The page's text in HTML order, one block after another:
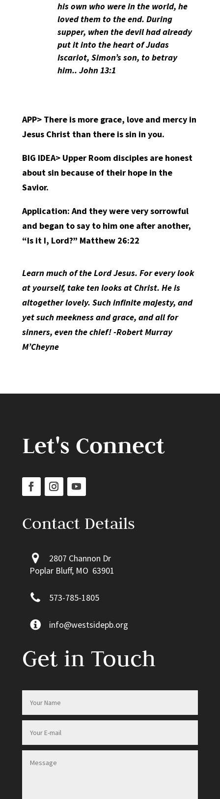
his own who were in the world, he
loved them to the end. During
supper, when the devil had already
put it into the heart of Judas
Iscariot, Simon’s son, to betray
him.. John 13:1
APP>There is more grace, love and mercy in
Jesus Christ than there is sin in you.
BIG IDEA> Upper Room disciples are honest
about sin because of their hope in the
Savior.
Application: And they were very sorrowful
and began to say to him one after another,
“Is it I, Lord?” Matthew 26:22
Learn much of the Lord Jesus. For every look
at yourself, take ten looks at Christ. He is
altogether lovely. Such infinite majesty, and
yet such meekness and grace, and all for
sinners, even the chief! -Robert Murray
M’Cheyne
Let's Connect
Contact Details
2807 Channon Dr
Poplar Bluff, MO 63901
573-785-1805
info@westsidepb.org
Get in Touch